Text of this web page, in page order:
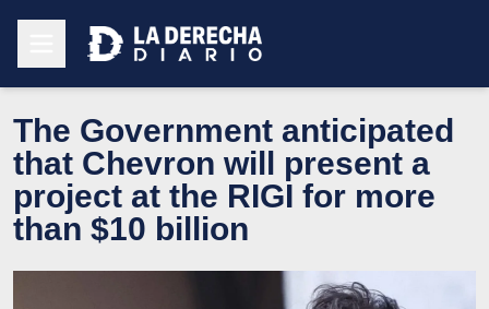
The Government anticipated
that Chevron will present a
project at the RIGI for more
than $10 billion